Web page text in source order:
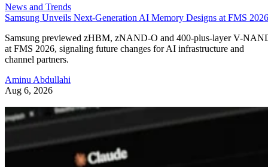
News and Trends
Samsung Unveils Next-Generation AI Memory Designs at FMS 2026
Samsung previewed zHBM, zNAND-O and 400-plus-layer V-
at FMS 2026, signaling future changes for AI infrastructure and
channel partners.
Aminu Abdullahi
Aug 6, 2026